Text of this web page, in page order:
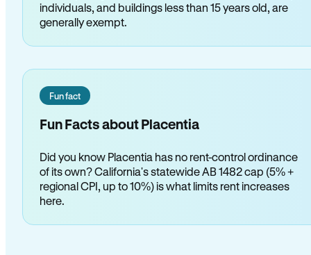
individuals, and buildings less than 15 years old, are
generally exempt.
Fun fact
Fun Facts about Placentia
Did you know Placentia has no rent-control ordinance
of its own? California's statewide AB 1482 cap (5% +
regional CPI, up to 10%) is what limits rent increases
here.